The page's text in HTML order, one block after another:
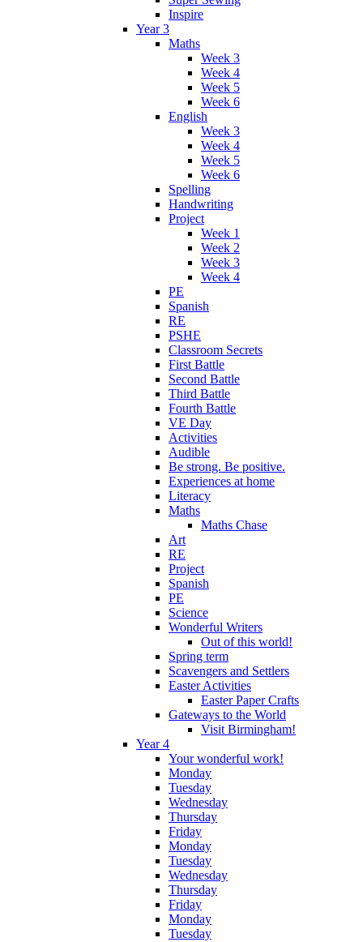
Inspire
Year 3
Maths
Week 3
Week 4
Week 5
Week 6
English
Week 3
Week 4
Week 5
Week 6
Spelling
Handwriting
Project
Week 1
Week 2
Week 3
Week 4
PE
Spanish
RE
PSHE
Classroom Secrets
First Battle
Second Battle
Third Battle
Fourth Battle
VE Day
Activities
Audible
Be strong. Be positive.
Experiences at home
Literacy
Maths
Maths Chase
Art
RE
Project
Spanish
PE
Science
Wonderful Writers
Out of this world!
Spring term
Scavengers and Settlers
Easter Activities
Easter Paper Crafts
Gateways to the World
Visit Birmingham!
Year 4
Your wonderful work!
Monday
Tuesday
Wednesday
Thursday
Friday
Monday
Tuesday
Wednesday
Thursday
Friday
Monday
Tuesday